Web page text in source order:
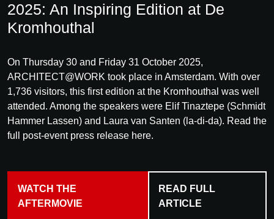
2025: An Inspiring Edition at De
Kromhouthal
On Thursday 30 and Friday 31 October 2025,
ARCHITECT@WORK took place in Amsterdam. With over
1,736 visitors, this first edition at the Kromhouthal was well
attended. Among the speakers were Elif Tinaztepe (Schmidt
Hammer Lassen) and Laura van Santen (la-di-da). Read the
full post-event press release here.
WATCH THE
AFTERMOVIE
READ FULL
ARTICLE